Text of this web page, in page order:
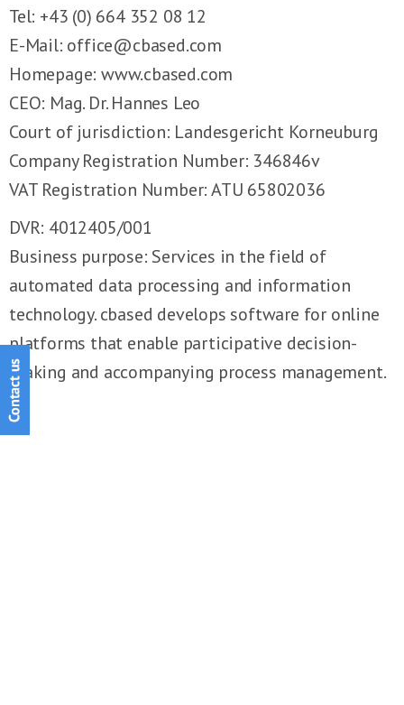
Tel: +43 (0) 664 352 08 12
E-Mail: office@cbased.com
Homepage:www.cbased.com
CEO: Mag. Dr. Hannes Leo
Court of jurisdiction: Landesgericht Korneuburg
Company Registration Number: 346846v
VAT Registration Number: ATU 65802036
DVR: 4012405/001
Business purpose: Services in the field of
automated data processing and information
technology. cbased develops software for online
platforms that enable participative decision-
making and accompanying process management.